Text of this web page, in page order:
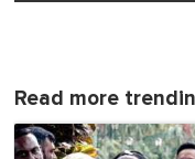
Read more